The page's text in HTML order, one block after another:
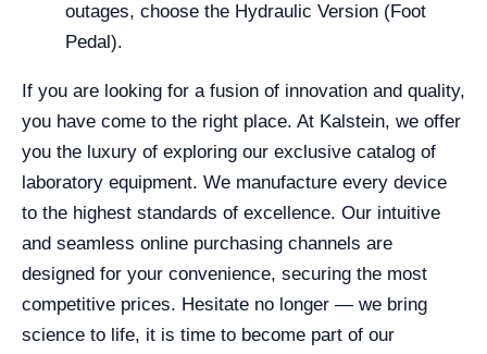
outages, choose the Hydraulic Version (Foot
Pedal).
If you are looking for a fusion of innovation and quality,
you have come to the right place. At Kalstein, we offer
you the luxury of exploring our exclusive catalog of
laboratory equipment. We manufacture every device
to the highest standards of excellence. Our intuitive
and seamless online purchasing channels are
designed for your convenience, securing the most
competitive prices. Hesitate no longer — we bring
science to life, it is time to become part of our